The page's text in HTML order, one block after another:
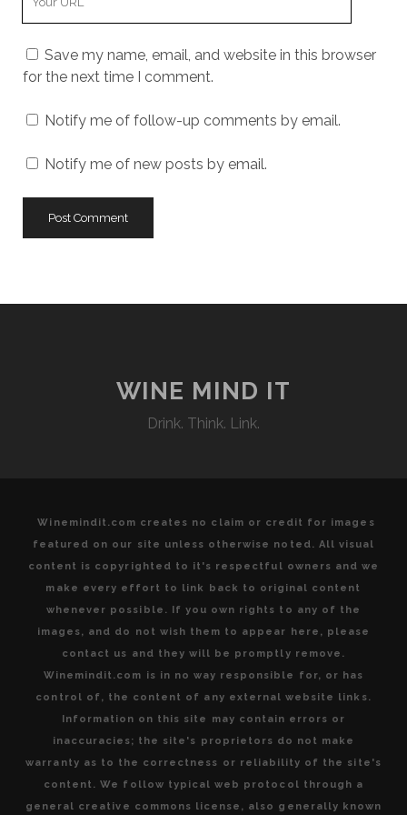
Save my name, email, and website in this browser
for the next time I comment.
Notify me of follow-up comments by email.
Notify me of new posts by email.
WINE MIND IT
Drink. Think. Link.
Winemindit.com creates no claim or credit for images
featured on our site unless otherwise noted. All visual
content is copyrighted to it's respectful owners and we
make every effort to link back to original content
whenever possible. If you own rights to any of the
images, and do not wish them to appear here, please
contact us and they will be promptly remove.
Winemindit.com is in no way responsible for, or has
control of, the content of any external website links.
Information on this site may contain errors or
inaccuracies; the site's proprietors do not make
warranty as to the correctness or reliability of the site's
content. We follow typical web protocol through a
general creative commons license, also generally known